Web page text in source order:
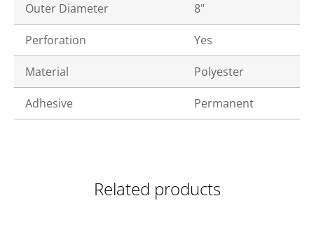
Outer Diameter 8"
Perforation Yes
Material Polyester
Adhesive Permanent
Related products